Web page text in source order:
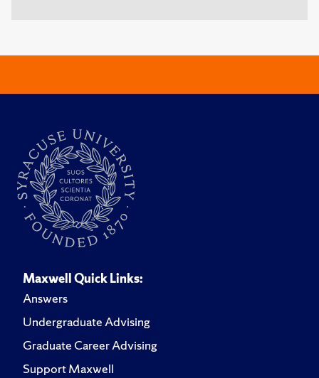
Maxwell Quick Links:
Answers
Undergraduate Advising
Graduate Career Advising
Support Maxwell